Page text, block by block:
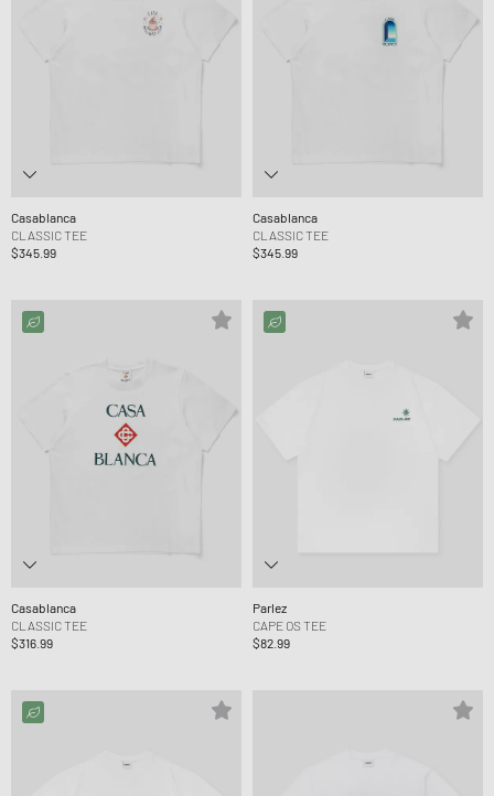
Casablanca
CLASSIC TEE
$345.99
Casablanca
CLASSIC TEE
$345.99
Casablanca
CLASSIC TEE
$316.99
Parlez
CAPE OS TEE
$82.99